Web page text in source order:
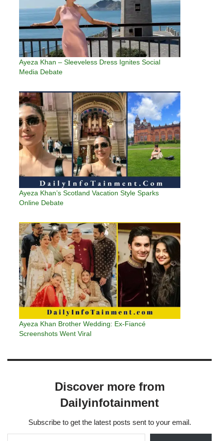
Ayeza Khan – Sleeveless Dress Ignites Social
Media Debate
Ayeza Khan’s Scotland Vacation Style Sparks
Online Debate
Ayeza Khan Brother Wedding: Ex-Fiancé
Screenshots Went Viral
Discover more from
Dailyinfotainment
Subscribe to get the latest posts sent to your email.